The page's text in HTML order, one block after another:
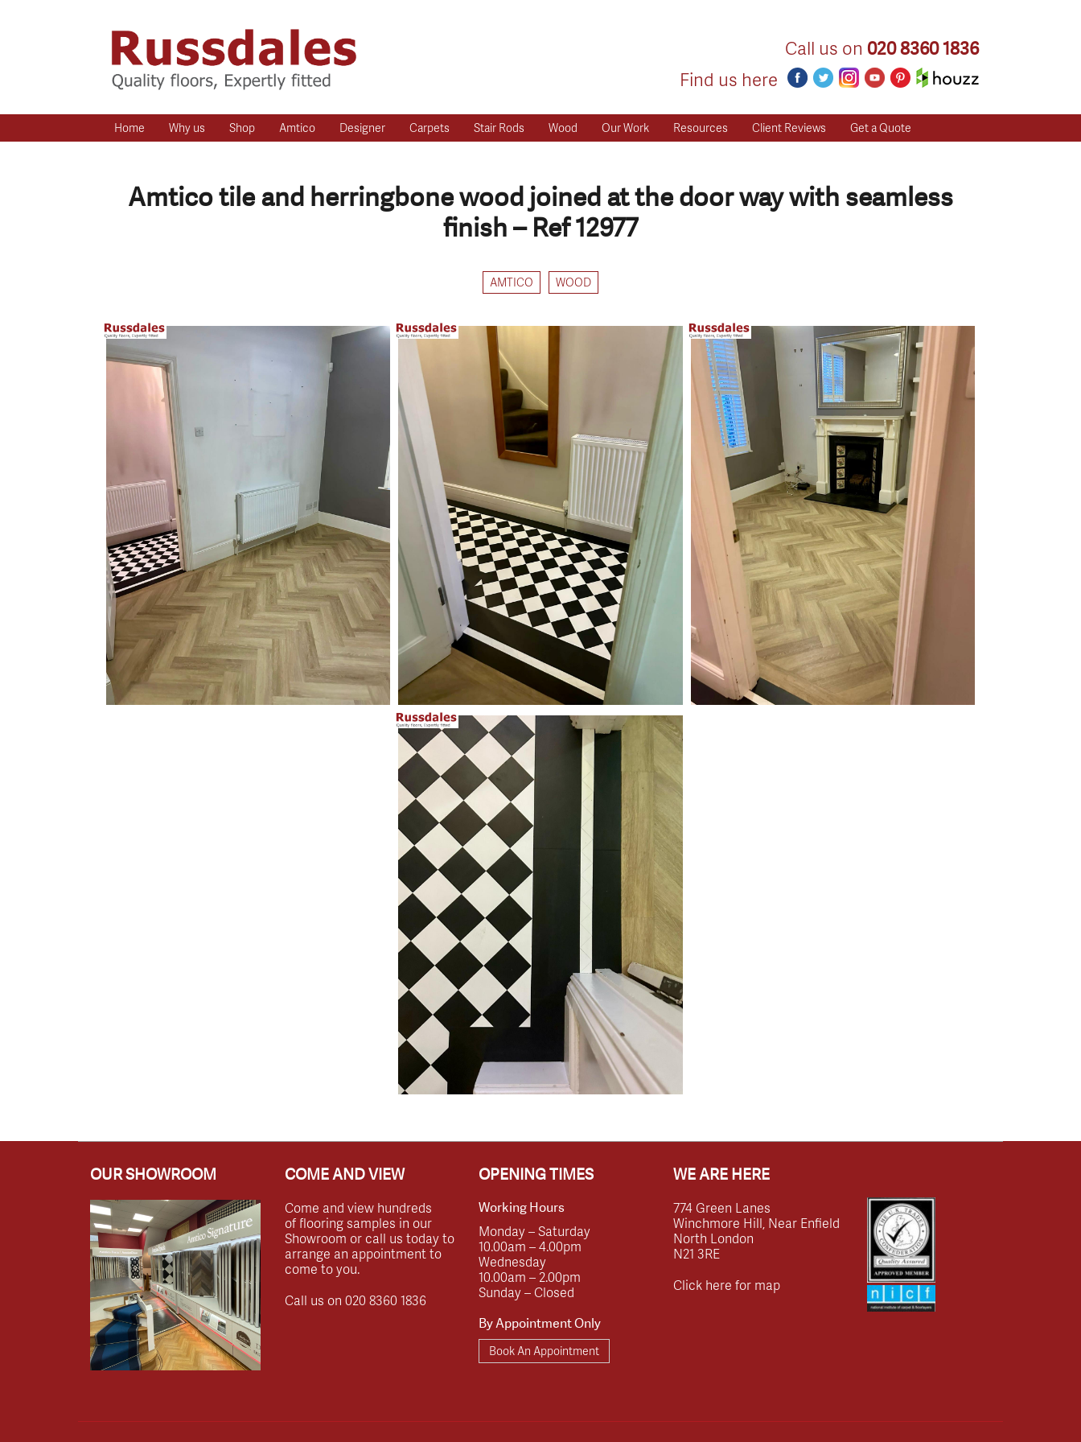
Call us on 020 8360 1836
Find us here
Home Why us Shop Amtico Designer Carpets Stair Rods Wood Our Work Resources Client Reviews Get a Quote
Amtico tile and herringbone wood joined at the door way with seamless
finish – Ref 12977
AMTICO WOOD
OUR SHOWROOM COME AND VIEW
Come and view hundreds
of flooring samples in our
Showroom or call us today to
arrange an appointment to
come to you.
Call us on 020 8360 1836
OPENING TIMES
Working Hours
Monday – Saturday
10.00am – 4.00pm
Wednesday
10.00am – 2.00pm
Sunday – Closed
By Appointment Only
Book An Appointment
WE ARE HERE
774 Green Lanes
Winchmore Hill, Near Enfield
North London
N21 3RE
Click here for map